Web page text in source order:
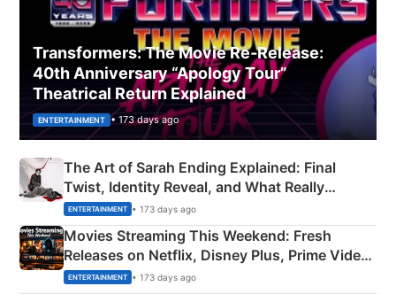
Transformers: The Movie Re‑Release:
40th Anniversary “Apology Tour”
Theatrical Return Explained
ENTERTAINMENT • 173 days ago
The Art of Sarah Ending Explained: Final
Twist, Identity Reveal, and What Really
Happened
ENTERTAINMENT • 173 days ago
Movies Streaming This Weekend: Fresh
Releases on Netflix, Disney Plus, Prime Video
& More
ENTERTAINMENT • 173 days ago